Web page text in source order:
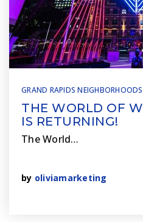
GRAND RAPIDS NEIGHBORHOODS
THE WORLD OF
IS RETURNING!
The World…
by oliviamarketing